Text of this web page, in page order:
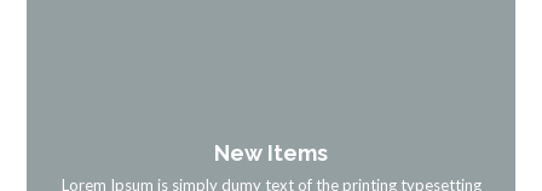
New Items
Lorem Ipsum is simply dumy text of the printing typesetting